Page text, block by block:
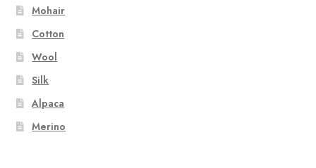
Mohair
Cotton
Wool
Silk
Alpaca
Merino